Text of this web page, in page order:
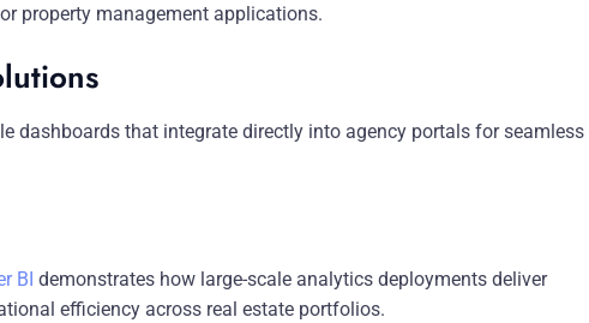
property management applications.
dashboards that integrate directly into agency portals for seamless
BI demonstrates how large-scale analytics deployments deliver
efficiency across real estate portfolios.